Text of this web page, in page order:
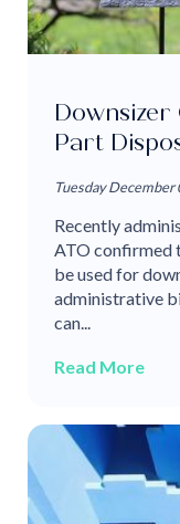
Part
Tuesday December
Recently
ATO confirmed
be used for
administrative
can...
Read More